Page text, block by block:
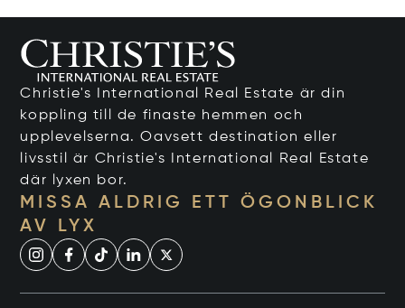
Christie's International Real Estate är din
koppling till de finaste hemmen och
upplevelserna. Oavsett destination eller
livsstil är Christie's International Real Estate
där lyxen bor.
MISSA ALDRIG ETT ÖGONBLICK
AV LYX